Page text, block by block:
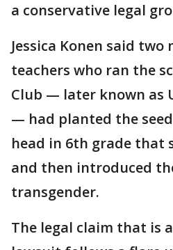
a conservative legal
Jessica Konen said two
teachers who ran the
Club — later known as
— had planted the
head in 6th grade that
and then introduced
transgender.
The legal claim that is